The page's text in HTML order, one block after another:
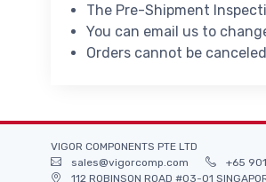
The Pre-Shipment
You can email us to
Orders cannot be
VIGOR COMPONENTS PTE LTD
sales@vigorcomp.com
+65
112 ROBINSON ROAD #03-01